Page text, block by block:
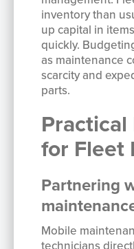
inventory than
up capital in
quickly.
as maintenance
scarcity and
parts.
Practical
for Fleet
Partnering
Mobile
technicians